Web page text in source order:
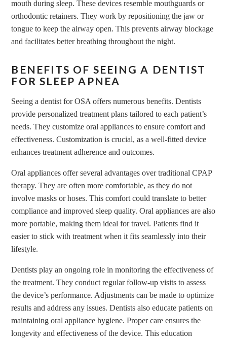
mouth during sleep. These devices resemble mouthguards or
orthodontic retainers. They work by repositioning the jaw or
tongue to keep the airway open. This prevents airway blockage
and facilitates better breathing throughout the night.
BENEFITS OF SEEING A DENTIST
FOR SLEEP APNEA
Seeing a dentist for OSA offers numerous benefits. Dentists
provide personalized treatment plans tailored to each patient’s
needs. They customize oral appliances to ensure comfort and
effectiveness. Customization is crucial, as a well-fitted device
enhances treatment adherence and outcomes.
Oral appliances offer several advantages over traditional CPAP
therapy. They are often more comfortable, as they do not
involve masks or hoses. This comfort could translate to better
compliance and improved sleep quality. Oral appliances are also
more portable, making them ideal for travel. Patients find it
easier to stick with treatment when it fits seamlessly into their
lifestyle.
Dentists play an ongoing role in monitoring the effectiveness of
the treatment. They conduct regular follow-up visits to assess
the device’s performance. Adjustments can be made to optimize
results and address any issues. Dentists also educate patients on
maintaining oral appliance hygiene. Proper care ensures the
longevity and effectiveness of the device. This education